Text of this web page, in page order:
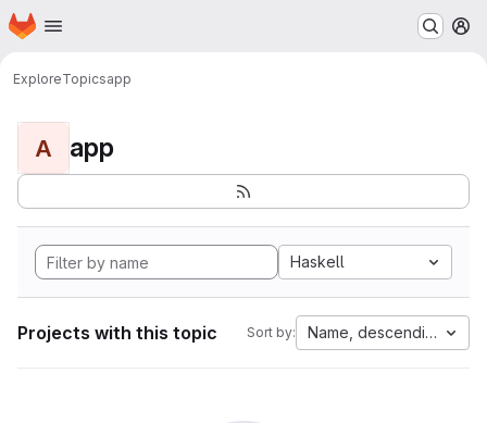
Skip to main content
Homepage
ExploreTopicsapp
A app
Haskell
Projects with this topic Sort by: Name, descending